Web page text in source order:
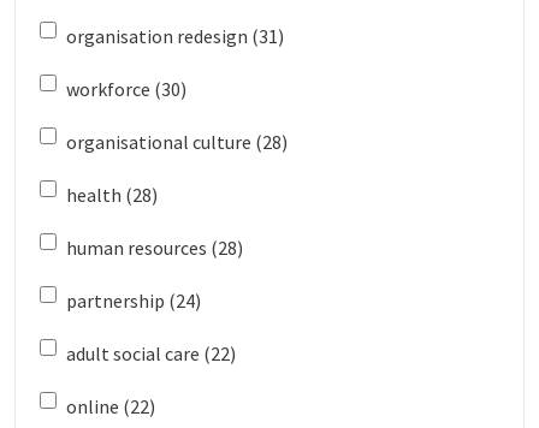
organisation redesign (31)
workforce (30)
organisational culture (28)
health (28)
human resources (28)
partnership (24)
adult social care (22)
online (22)